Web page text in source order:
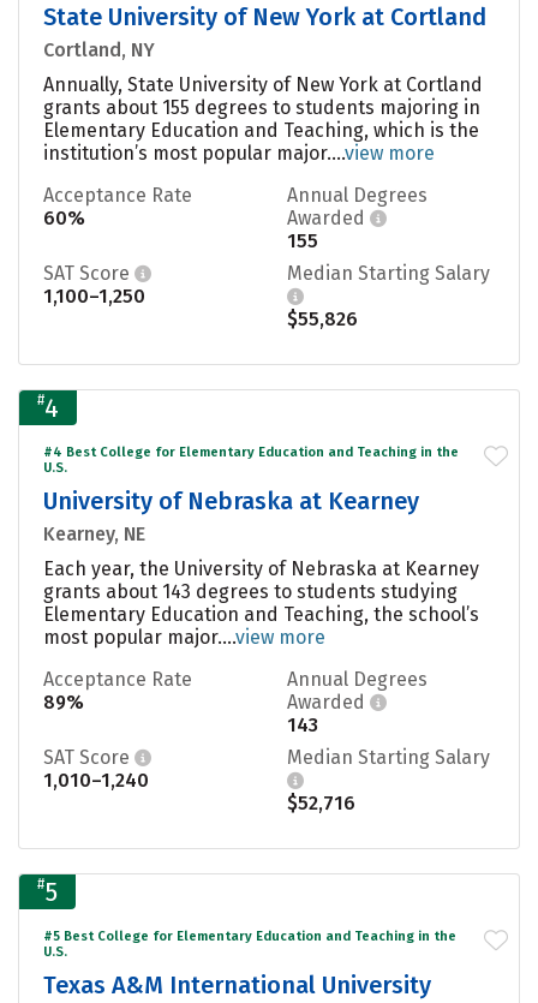
State University of New York at Cortland
Cortland, NY
Annually, State University of New York at Cortland
grants about 155 degrees to students majoring in
Elementary Education and Teaching, which is the
institution’s most popular major....view more
Acceptance Rate
60%
Annual Degrees
Awarded
155
SAT Score
1,100–1,250
Median Starting Salary
$55,826
#4
#4 Best College for Elementary Education and Teaching in the
U.S.
University of Nebraska at Kearney
Kearney, NE
Each year, the University of Nebraska at Kearney
grants about 143 degrees to students studying
Elementary Education and Teaching, the school’s
most popular major....view more
Acceptance Rate
89%
Annual Degrees
Awarded
143
SAT Score
1,010–1,240
Median Starting Salary
$52,716
#5
#5 Best College for Elementary Education and Teaching in the
U.S.
Texas A&M International University